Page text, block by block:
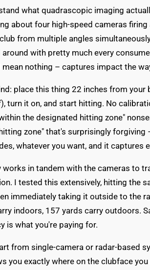
what quadrascopic imaging
about four high-speed cameras
from multiple angles
around with pretty much every
nothing – captures impact the
place this thing 22 inches from
turn it on, and start hitting. No
the designated hitting zone"
zone" that's surprisingly forgiving
whatever you want, and it captures
works in tandem with the cameras to
I tested this extensively, hitting the
immediately taking it outside to the
indoors, 157 yards carry outdoors.
is what you're paying for.
from single-camera or radar-based
you exactly where on the clubface